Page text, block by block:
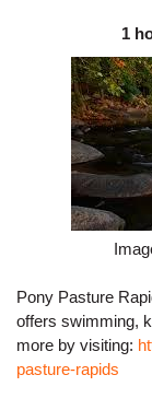
1
Pony Pasture
offers swimming,
more by visiting:
pasture-rapids